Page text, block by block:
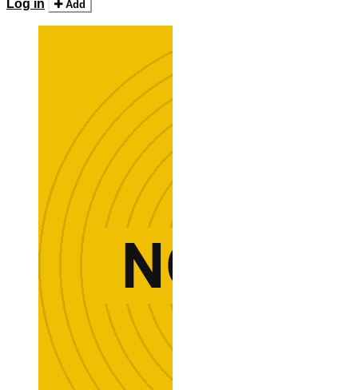
Log in Add